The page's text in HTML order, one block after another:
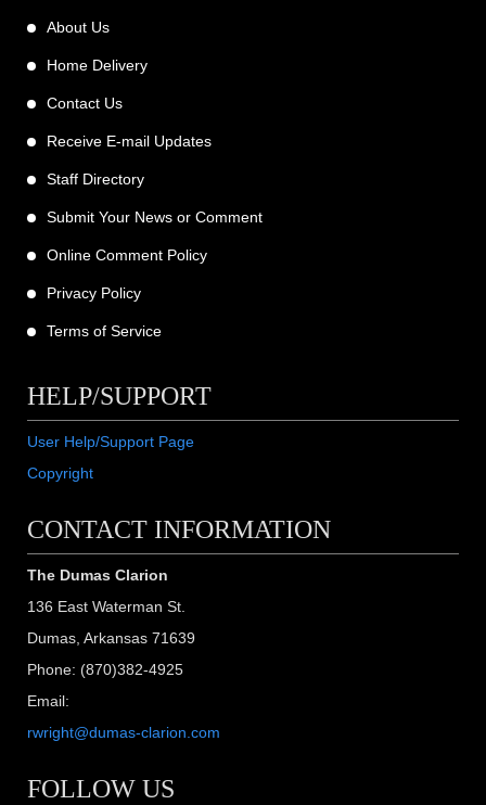
About Us
Home Delivery
Contact Us
Receive E-mail Updates
Staff Directory
Submit Your News or Comment
Online Comment Policy
Privacy Policy
Terms of Service
HELP/SUPPORT
User Help/Support Page
Copyright
CONTACT INFORMATION
The Dumas Clarion
136 East Waterman St.
Dumas, Arkansas 71639
Phone: (870)382-4925
Email:
rwright@dumas-clarion.com
FOLLOW US